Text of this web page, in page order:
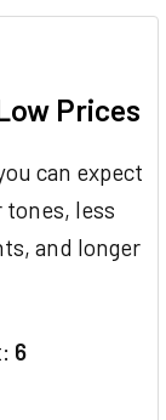
Prices
can expect
less
and longer
6